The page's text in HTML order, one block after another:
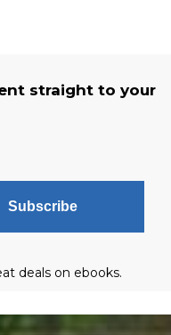
straight to your
Subscribe
deals on ebooks.